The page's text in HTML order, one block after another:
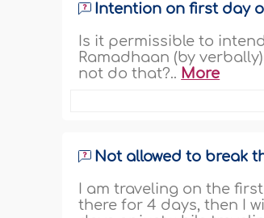
Intention on first day
Is it permissible to
Ramadhaan (by
not do that?.. More
Not allowed to break
I am traveling on the
there for 4 days, then I